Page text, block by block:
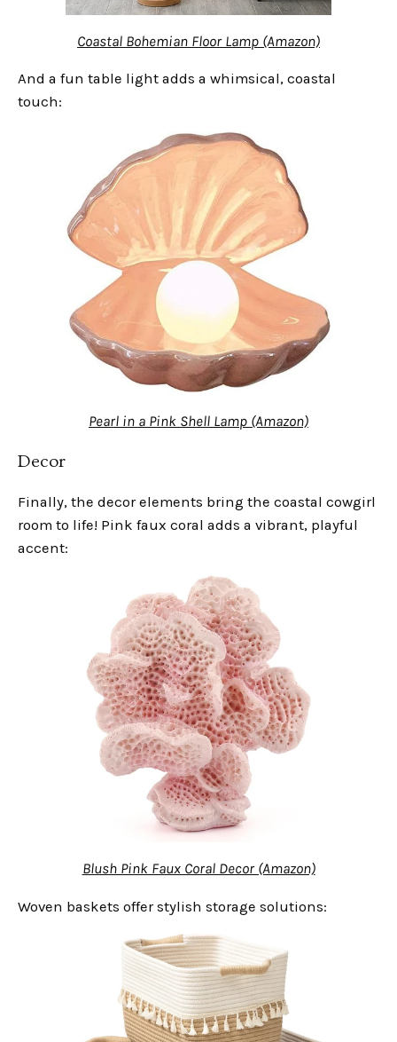
Coastal Bohemian Floor Lamp (Amazon)
And a fun table light adds a whimsical, coastal
touch:
Pearl in a Pink Shell Lamp (Amazon)
Decor
Finally, the decor elements bring the coastal cowgirl
room to life! Pink faux coral adds a vibrant, playful
accent:
Blush Pink Faux Coral Decor (Amazon)
Woven baskets offer stylish storage solutions: